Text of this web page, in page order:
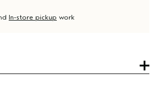
In-store pickup work